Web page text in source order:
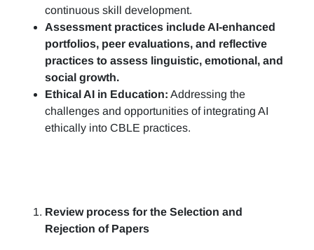
continuous skill development.
Assessment practices include AI-enhanced
portfolios, peer evaluations, and reflective
practices to assess linguistic, emotional, and
social growth.
Ethical AI in Education: Addressing the
challenges and opportunities of integrating AI
ethically into CBLE practices.
Review process for the Selection and
Rejection of Papers